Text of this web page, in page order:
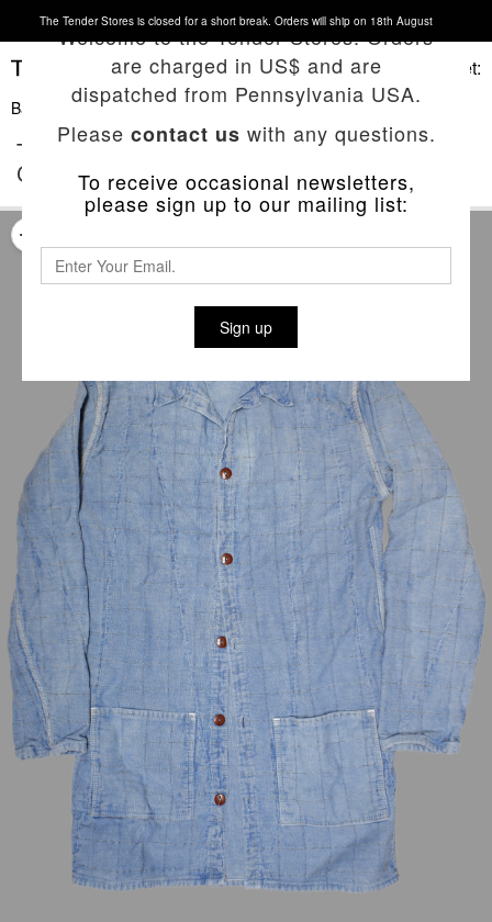
The Tender Stores is closed for a short break. Orders will ship on 18th August
Basket:
Back To List
Welcome to the Tender Stores. Orders
are charged in US$ and are
dispatched from Pennsylvania USA.
Please contact us with any questions.
To receive occasional newsletters,
please sign up to our mailing list:
Sign up
TYPE 454 GAMBESON LINED SHIRT
COAT